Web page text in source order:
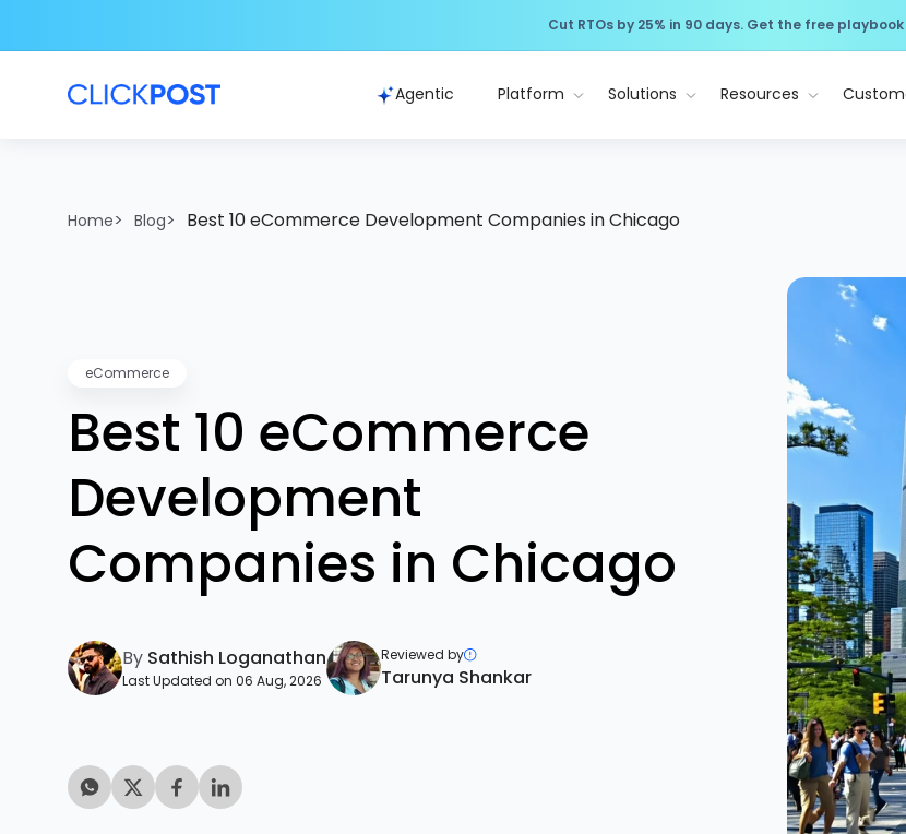
Cut RTOs by 25% in 90 days. Get the free
Agentic Platform Solutions Resources
Home> Blog> Best 10 eCommerce Development Companies in Chicago
eCommerce
Best 10 eCommerce
Development
Companies in Chicago
By Sathish Loganathan
Last Updated on 06 Aug, 2026
Reviewed by
Tarunya Shankar